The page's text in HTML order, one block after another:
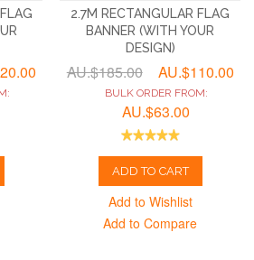
2.7M RECTANGULAR FLAG
BANNER (WITH YOUR
DESIGN)
AU.$185.00 AU.$110.00
BULK ORDER FROM:
AU.$63.00
ADD TO CART
Add to Wishlist
Add to Compare